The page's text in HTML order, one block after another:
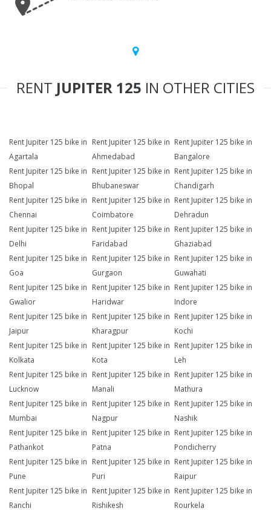
RENT JUPITER 125 IN OTHER CITIES
Rent Jupiter 125 bike in
Agartala
Rent Jupiter 125 bike in
Ahmedabad
Rent Jupiter 125 bike in
Bangalore
Rent Jupiter 125 bike in
Bhopal
Rent Jupiter 125 bike in
Bhubaneswar
Rent Jupiter 125 bike in
Chandigarh
Rent Jupiter 125 bike in
Chennai
Rent Jupiter 125 bike in
Coimbatore
Rent Jupiter 125 bike in
Dehradun
Rent Jupiter 125 bike in
Delhi
Rent Jupiter 125 bike in
Faridabad
Rent Jupiter 125 bike in
Ghaziabad
Rent Jupiter 125 bike in
Goa
Rent Jupiter 125 bike in
Gurgaon
Rent Jupiter 125 bike in
Guwahati
Rent Jupiter 125 bike in
Gwalior
Rent Jupiter 125 bike in
Haridwar
Rent Jupiter 125 bike in
Indore
Rent Jupiter 125 bike in
Jaipur
Rent Jupiter 125 bike in
Kharagpur
Rent Jupiter 125 bike in
Kochi
Rent Jupiter 125 bike in
Kolkata
Rent Jupiter 125 bike in
Kota
Rent Jupiter 125 bike in
Leh
Rent Jupiter 125 bike in
Lucknow
Rent Jupiter 125 bike in
Manali
Rent Jupiter 125 bike in
Mathura
Rent Jupiter 125 bike in
Mumbai
Rent Jupiter 125 bike in
Nagpur
Rent Jupiter 125 bike in
Nashik
Rent Jupiter 125 bike in
Pathankot
Rent Jupiter 125 bike in
Patna
Rent Jupiter 125 bike in
Pondicherry
Rent Jupiter 125 bike in
Pune
Rent Jupiter 125 bike in
Puri
Rent Jupiter 125 bike in
Raipur
Rent Jupiter 125 bike in
Ranchi
Rent Jupiter 125 bike in
Rishikesh
Rent Jupiter 125 bike in
Rourkela